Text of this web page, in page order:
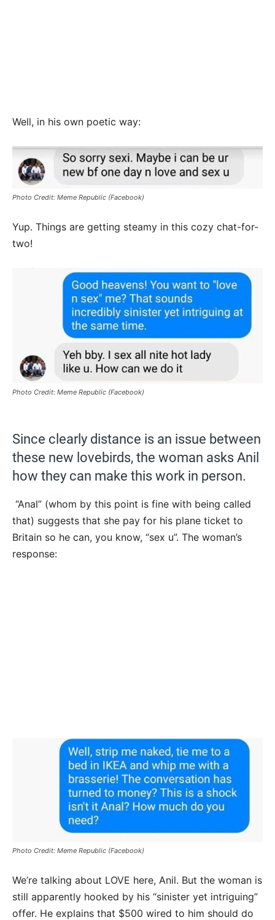
Well, in his own poetic way:
Photo Credit: Meme Republic (Facebook)
Yup. Things are getting steamy in this cozy chat-for-
two!
Photo Credit: Meme Republic (Facebook)
Since clearly distance is an issue between
these new lovebirds, the woman asks Anil
how they can make this work in person.
“Anal” (whom by this point is fine with being called
that) suggests that she pay for his plane ticket to
Britain so he can, you know, “sex u”. The woman’s
response:
Photo Credit: Meme Republic (Facebook)
We’re talking about LOVE here, Anil. But the woman is
still apparently hooked by his “sinister yet intriguing”
offer. He explains that $500 wired to him should do